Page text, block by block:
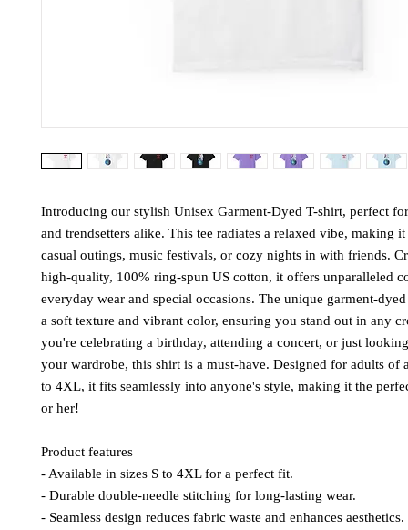
Introducing our stylish Unisex Garment-Dyed T-shirt, perfect
and trendsetters alike. This tee radiates a relaxed vibe, making
casual outings, music festivals, or cozy nights in with friends.
high-quality, 100% ring-spun US cotton, it offers unparalleled
everyday wear and special occasions. The unique garment-
a soft texture and vibrant color, ensuring you stand out in any
you're celebrating a birthday, attending a concert, or just
your wardrobe, this shirt is a must-have. Designed for adults of
to 4XL, it fits seamlessly into anyone's style, making it the
or her!
Product features
- Available in sizes S to 4XL for a perfect fit.
- Durable double-needle stitching for long-lasting wear.
- Seamless design reduces fabric waste and enhances aesthetics.